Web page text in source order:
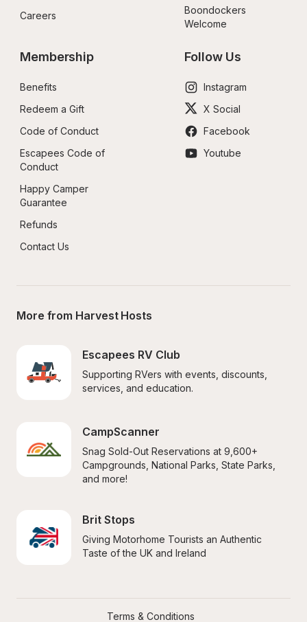
Careers
Boondockers
Welcome
Membership
Benefits
Redeem a Gift
Code of Conduct
Escapees Code of
Conduct
Happy Camper
Guarantee
Refunds
Contact Us
Follow Us
Instagram
X Social
Facebook
Youtube
More from Harvest Hosts
Escapees RV Club
Supporting RVers with events, discounts,
services, and education.
CampScanner
Snag Sold-Out Reservations at 9,600+
Campgrounds, National Parks, State Parks,
and more!
Brit Stops
Giving Motorhome Tourists an Authentic
Taste of the UK and Ireland
Terms & Conditions